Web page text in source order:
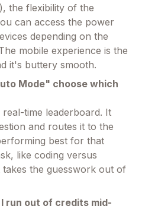
the flexibility of the
can access the power
depending on the
mobile experience is the
it's buttery smooth.
Mode" choose which
real-time leaderboard. It
and routes it to the
best for that
like coding versus
the guesswork out of
run out of credits mid-